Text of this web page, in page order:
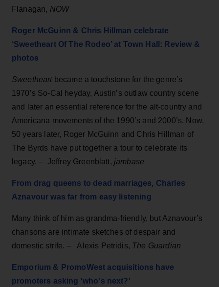
Flanagan, NOW
Roger McGuinn & Chris Hillman celebrate
‘Sweetheart Of The Rodeo’ at Town Hall: Review &
photos
Sweetheartbecame a touchstone for the genre’s
1970’s So-Cal heyday, Austin’s outlaw country scene
and later an essential reference for the alt-country and
Americana movements of the 1990’s and 2000’s. Now,
50 years later, Roger McGuinn and Chris Hillman of
The Byrds have put together a tour to celebrate its
legacy.– Jeffrey Greenblatt, jambase
From drag queens to dead marriages, Charles
Aznavour was far from easy listening
Many think of him as grandma-friendly, but Aznavour’s
chansons are intimate sketches of despair and
domestic strife. – Alexis Petridis, The Guardian
Emporium & PromoWest acquisitions have
promoters asking 'who's next?'